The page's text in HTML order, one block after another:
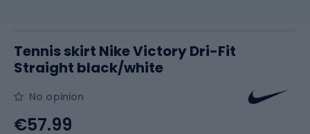
Tennis skirt Nike Victory Dri-Fit
Straight black/white
No opinion
€57.99